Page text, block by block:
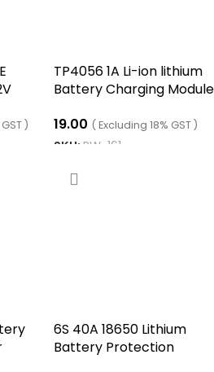
)
TP4056 1A Li-ion lithium
Battery Charging Module
Type C
19.00 ( Excluding 18% GST )
SKU: RW-161
6S 40A 18650 Lithium
Battery Protection